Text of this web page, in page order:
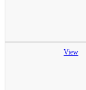
View